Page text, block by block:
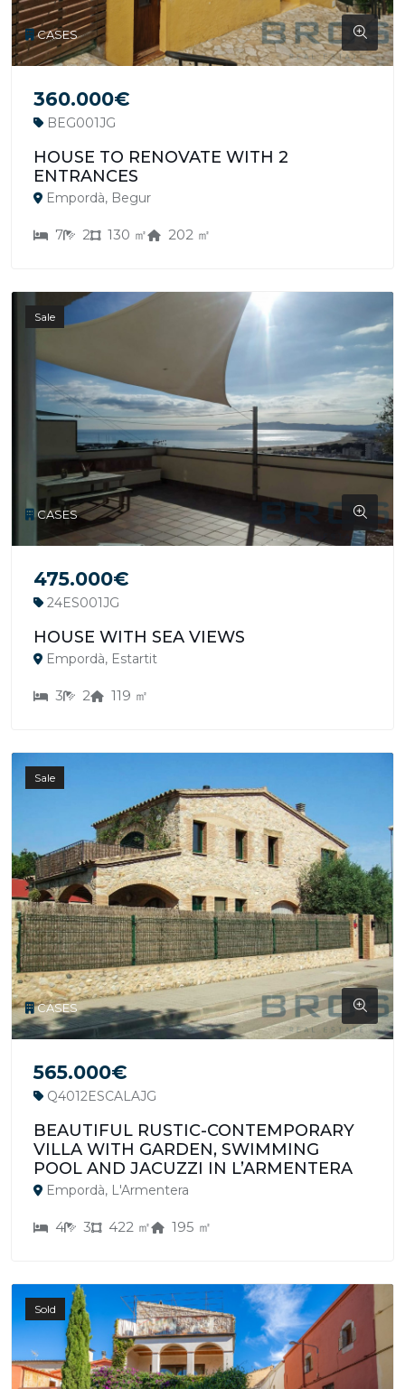
CASES
360.000€
BEG001JG
HOUSE TO RENOVATE WITH 2
ENTRANCES
Empordà, Begur
7 2 130 ㎡ 202 ㎡
Sale
CASES
475.000€
24ES001JG
HOUSE WITH SEA VIEWS
Empordà, Estartit
3 2 119 ㎡
Sale
CASES
565.000€
Q4012ESCALAJG
BEAUTIFUL RUSTIC-CONTEMPORARY
VILLA WITH GARDEN, SWIMMING
POOL AND JACUZZI IN L’ARMENTERA
Empordà, L'Armentera
4 3 422 ㎡ 195 ㎡
Sold